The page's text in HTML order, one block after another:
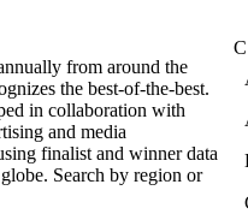
from around the
the best-of-the-best.
in collaboration with
and media
finalist and winner data
Search by region or